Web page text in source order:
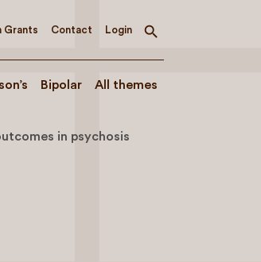
Grants Contact Login
Toggle
Bipolar All themes
in psychosis